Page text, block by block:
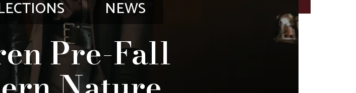
NEWS
Pre-Fall